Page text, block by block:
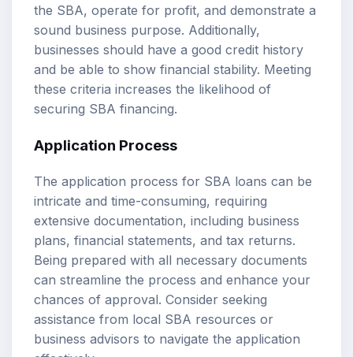
the SBA, operate for profit, and demonstrate a
sound business purpose. Additionally,
businesses should have a good credit history
and be able to show financial stability. Meeting
these criteria increases the likelihood of
securing SBA financing.
Application Process
The application process for SBA loans can be
intricate and time-consuming, requiring
extensive documentation, including business
plans, financial statements, and tax returns.
Being prepared with all necessary documents
can streamline the process and enhance your
chances of approval. Consider seeking
assistance from local SBA resources or
business advisors to navigate the application